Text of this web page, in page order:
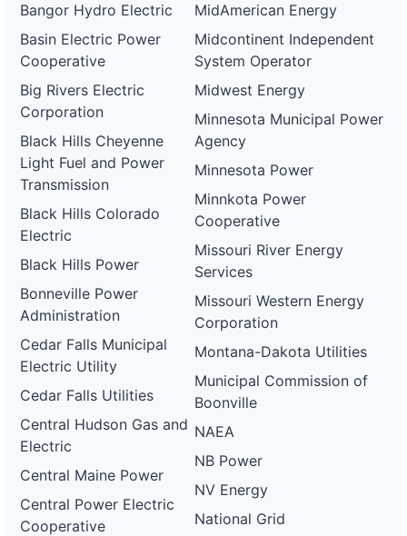
Bangor Hydro Electric
Basin Electric Power
Cooperative
Big Rivers Electric
Corporation
Black Hills Cheyenne
Light Fuel and Power
Transmission
Black Hills Colorado
Electric
Black Hills Power
Bonneville Power
Administration
Cedar Falls Municipal
Electric Utility
Cedar Falls Utilities
Central Hudson Gas and
Electric
Central Maine Power
Central Power Electric
Cooperative
MidAmerican Energy
Midcontinent Independent
System Operator
Midwest Energy
Minnesota Municipal Power
Agency
Minnesota Power
Minnkota Power
Cooperative
Missouri River Energy
Services
Missouri Western Energy
Corporation
Montana-Dakota Utilities
Municipal Commission of
Boonville
NAEA
NB Power
NV Energy
National Grid